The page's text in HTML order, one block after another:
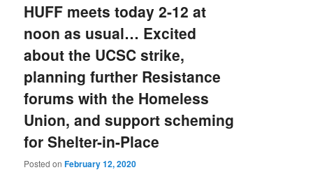
HUFF meets today 2-12 at
noon as usual… Excited
about the UCSC strike,
planning further Resistance
forums with the Homeless
Union, and support scheming
for Shelter-in-Place
Posted onFebruary 12, 2020